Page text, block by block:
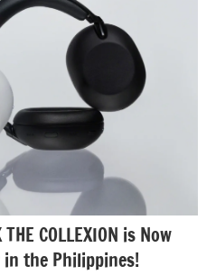
COLLEXION is Now
the Philippines!